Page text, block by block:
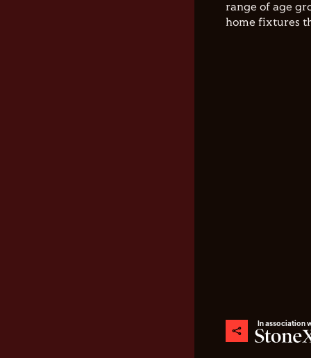
range of age
home fixtures
In association